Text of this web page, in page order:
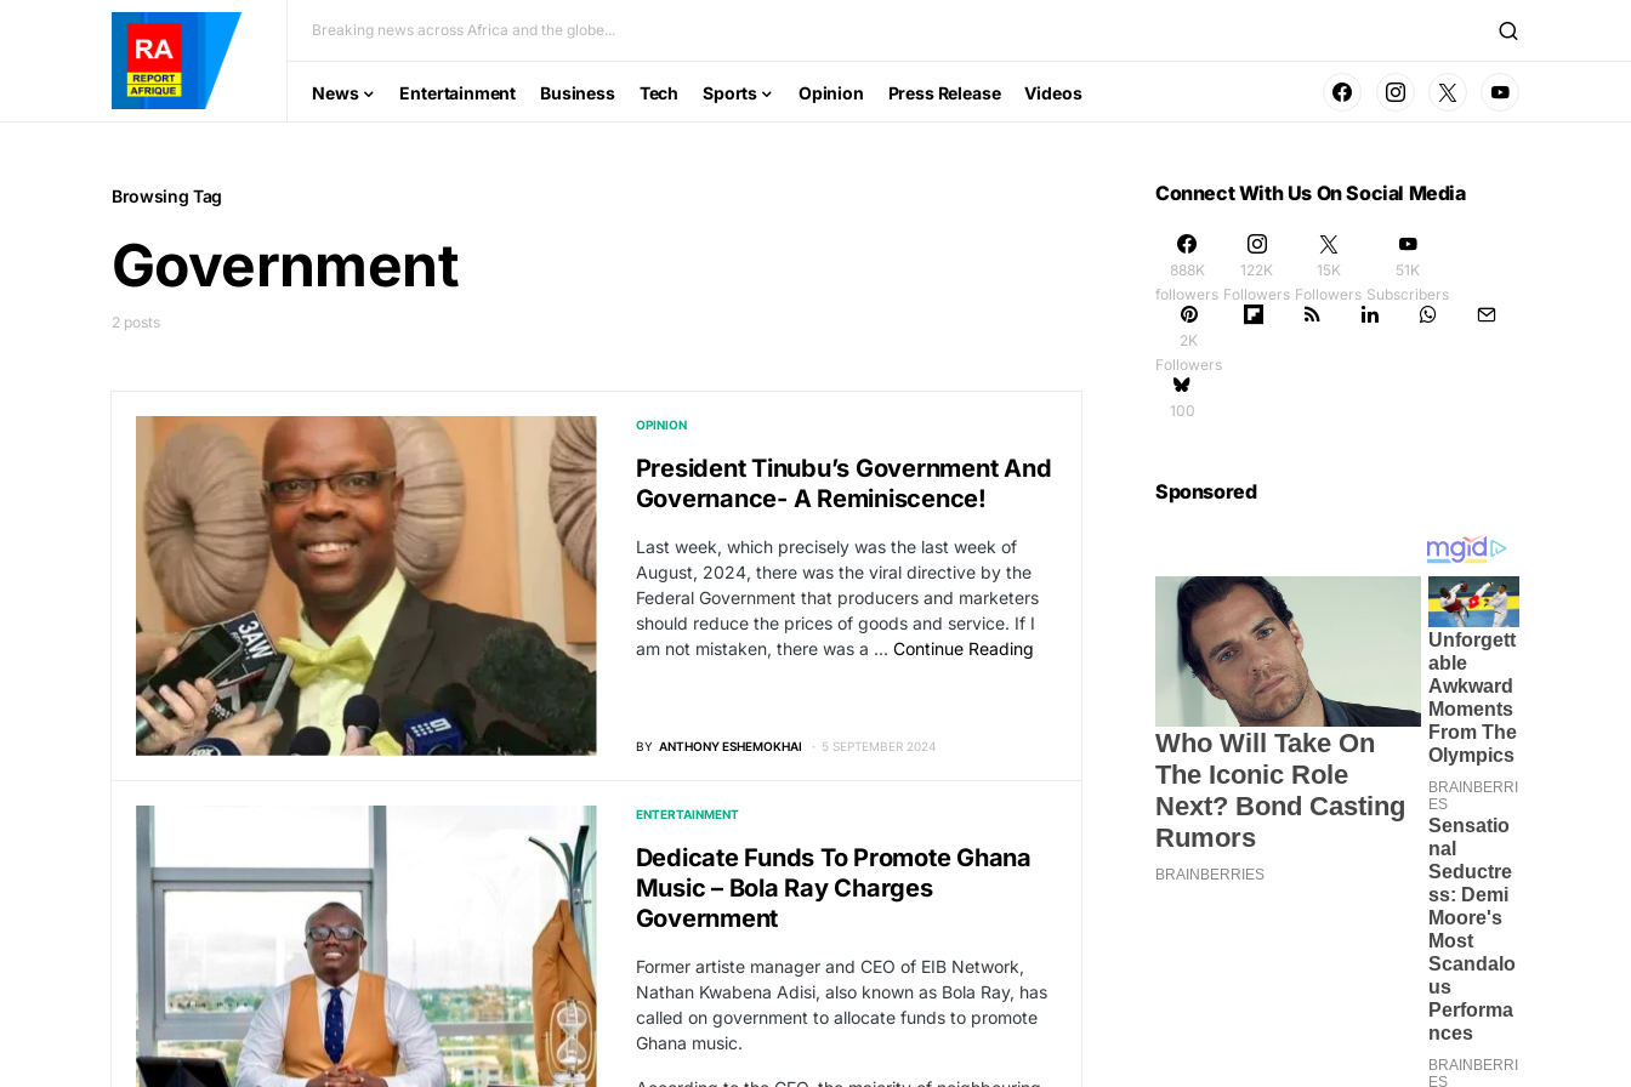
Breaking news across Africa and the globe...
News Entertainment Business Tech Sports Opinion Press Release Videos
Browsing Tag
Government
2 posts
OPINION
President Tinubu’s Government And
Governance- A Reminiscence!
Last week, which precisely was the last week of
August, 2024, there was the viral directive by the
Federal Government that producers and marketers
should reduce the prices of goods and service. If I
am not mistaken, there was a … Continue Reading
BY ANTHONY ESHEMOKHAI 5 SEPTEMBER 2024
ENTERTAINMENT
Dedicate Funds To Promote Ghana
Music – Bola Ray Charges
Government
Former artiste manager and CEO of EIB Network,
Nathan Kwabena Adisi, also known as Bola Ray, has
called on government to allocate funds to promote
Ghana music.
Connect With Us On Social Media
888K
followers
122K
Followers
15K
Followers
51K
Subscribers
2K
Followers
100
Sponsored